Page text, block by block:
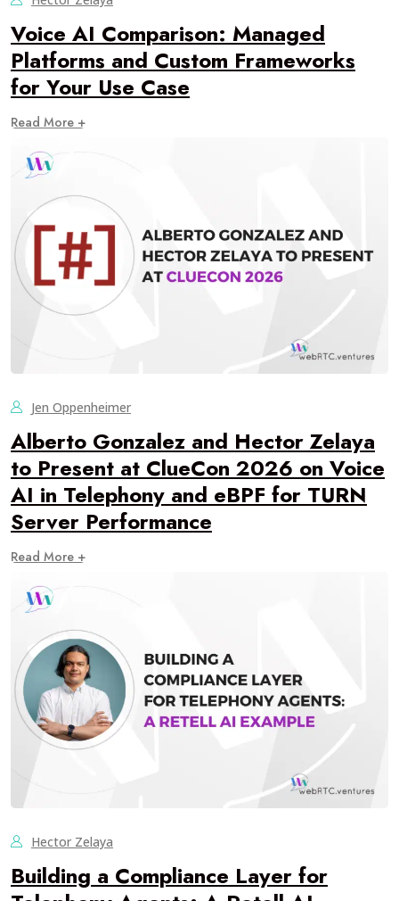
Voice AI Comparison: Managed
Platforms and Custom Frameworks
for Your Use Case
Read More +
Jen Oppenheimer
Alberto Gonzalez and Hector Zelaya
to Present at ClueCon 2026 on Voice
AI in Telephony and eBPF for TURN
Server Performance
Read More +
Hector Zelaya
Building a Compliance Layer for